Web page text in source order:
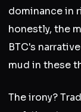
dominance in
honestly, the
BTC's
mud in these
The irony?